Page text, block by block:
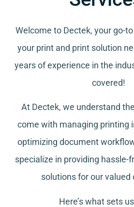
Welcome to Dectek, your go-
your print and print solution
years of experience in the
covered!
At Dectek, we understand
come with managing printing
optimizing document
specialize in providing hassle-
solutions for our valued
Here’s what sets